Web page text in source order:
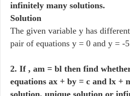
infinitely many solutions.
Solution
The given variable y has
pair of equations y = 0 and y = -
2. If , am = bl then find
equations ax + by = c and lx +
solution, unique solution or